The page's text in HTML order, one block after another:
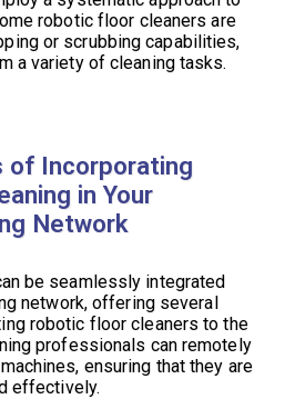
robotic floor cleaners are
or scrubbing capabilities,
a variety of cleaning tasks.
of Incorporating
in Your
Network
be seamlessly integrated
network, offering several
robotic floor cleaners to the
professionals can remotely
ensuring that they are
effectively.